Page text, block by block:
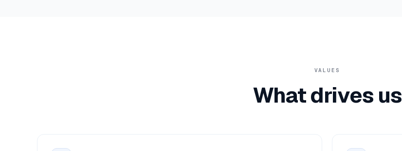
VALUES
What drives us